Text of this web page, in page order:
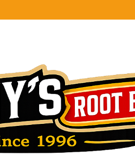
root beers. Since 1996 exploring the root beer world